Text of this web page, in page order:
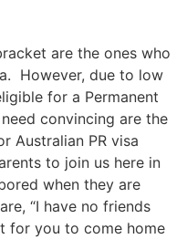
are the ones who
However, due to low
for a Permanent
convincing are the
Australian PR visa
to join us here in
when they are
“I have no friends
for you to come home